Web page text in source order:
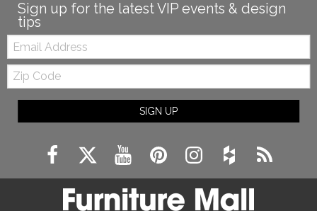
Sign up for the latest VIP events & design
tips
Email:
Zip
Code
SIGN UP